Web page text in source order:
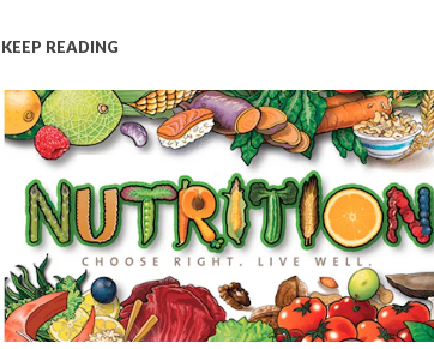
KEEP READING